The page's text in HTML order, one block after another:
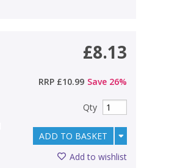
£8.13
RRP £10.99 Save 26%
Qty
ADD TO BASKET
Add to wishlist